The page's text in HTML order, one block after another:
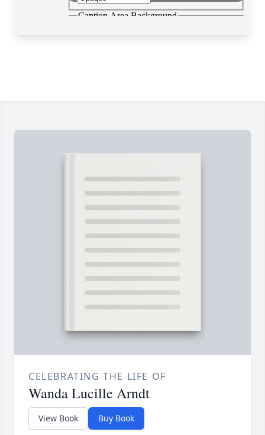
CELEBRATING THE LIFE OF
Wanda Lucille Arndt
View Book Buy Book